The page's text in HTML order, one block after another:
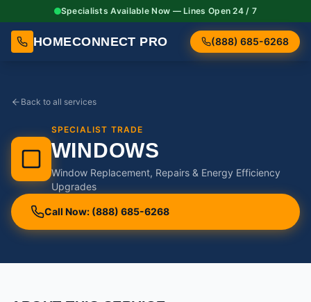
Specialists Available Now — Lines Open 24 / 7
HOMECONNECT PRO (888) 685-6268
Back to all services
SPECIALIST TRADE
WINDOWS
Window Replacement, Repairs & Energy Efficiency
Upgrades
Call Now: (888) 685-6268